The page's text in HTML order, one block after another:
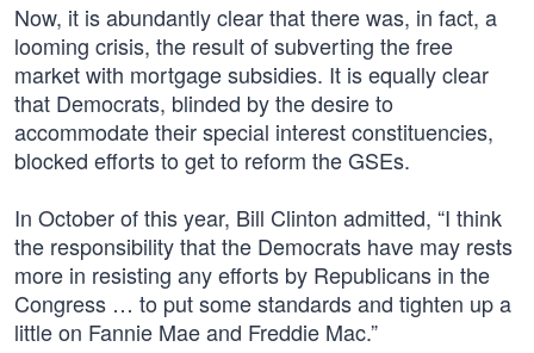
Now, it is abundantly clear that there was, in fact, a
looming crisis, the result of subverting the free
market with mortgage subsidies. It is equally clear
that Democrats, blinded by the desire to
accommodate their special interest constituencies,
blocked efforts to get to reform the GSEs.
In October of this year, Bill Clinton admitted, “I think
the responsibility that the Democrats have may rests
more in resisting any efforts by Republicans in the
Congress … to put some standards and tighten up a
little on Fannie Mae and Freddie Mac.”